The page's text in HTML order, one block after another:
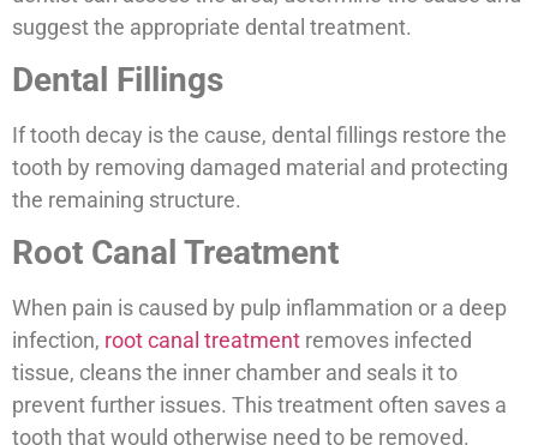
suggest the appropriate dental treatment.
Dental Fillings
If tooth decay is the cause, dental fillings restore the
tooth by removing damaged material and protecting
the remaining structure.
Root Canal Treatment
When pain is caused by pulp inflammation or a deep
infection, root canal treatment removes infected
tissue, cleans the inner chamber and seals it to
prevent further issues. This treatment often saves a
tooth that would otherwise need to be removed.